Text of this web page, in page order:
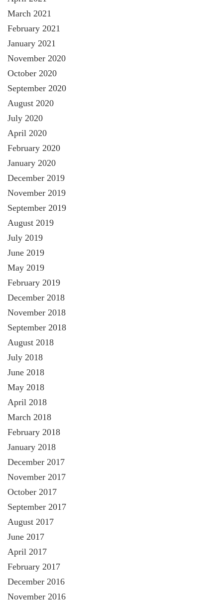
March 2021
February 2021
January 2021
November 2020
October 2020
September 2020
August 2020
July 2020
April 2020
February 2020
January 2020
December 2019
November 2019
September 2019
August 2019
July 2019
June 2019
May 2019
February 2019
December 2018
November 2018
September 2018
August 2018
July 2018
June 2018
May 2018
April 2018
March 2018
February 2018
January 2018
December 2017
November 2017
October 2017
September 2017
August 2017
June 2017
April 2017
February 2017
December 2016
November 2016